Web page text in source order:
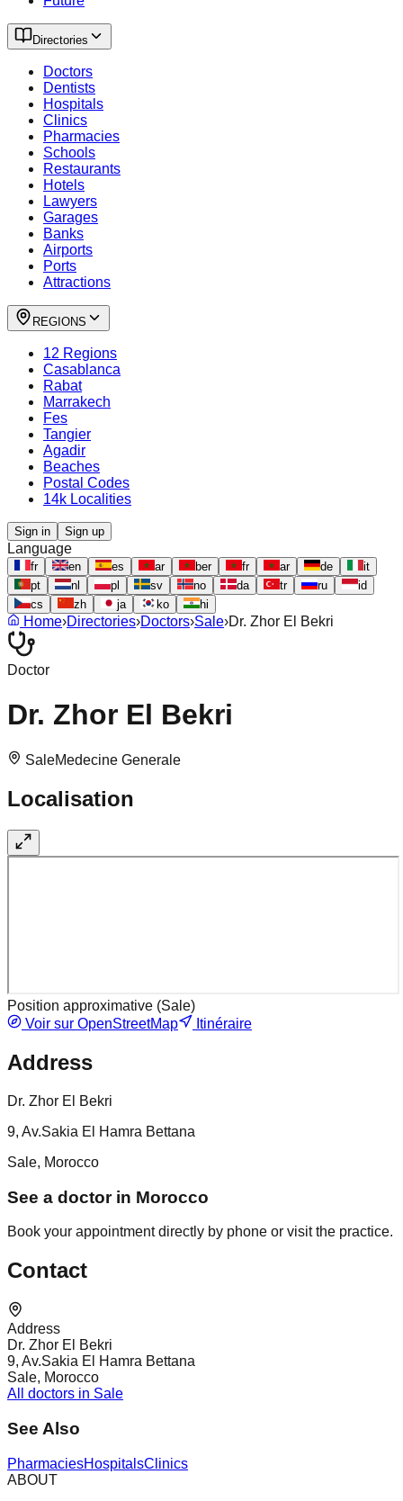
Directories
Doctors
Dentists
Hospitals
Clinics
Pharmacies
Schools
Restaurants
Hotels
Lawyers
Garages
Banks
Airports
Ports
Attractions
REGIONS
12 Regions
Casablanca
Rabat
Marrakech
Fes
Tangier
Agadir
Beaches
Postal Codes
14k Localities
Sign in Sign up
Language
fr en es ar ber fr ar de
it
pt
nl pl sv no da tr ru
id
cs
zh ja ko hi
Home›Directories›Doctors›Sale›Dr. Zhor El Bekri
Doctor
Dr. Zhor El Bekri
SaleMedecine Generale
Localisation
Position approximative (Sale)
Voir sur OpenStreetMap
Itinéraire
Address
Dr. Zhor El Bekri
9, Av.Sakia El Hamra Bettana
Sale, Morocco
See a doctor in Morocco
Book your appointment directly by phone or visit the practice.
Contact
Address
Dr. Zhor El Bekri
9, Av.Sakia El Hamra Bettana
Sale, Morocco
All doctors in Sale
See Also
PharmaciesHospitalsClinics
ABOUT